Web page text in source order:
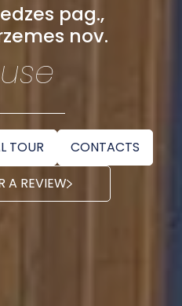
pag.,
nov.
TOUR
CONTACTS
A REVIEW